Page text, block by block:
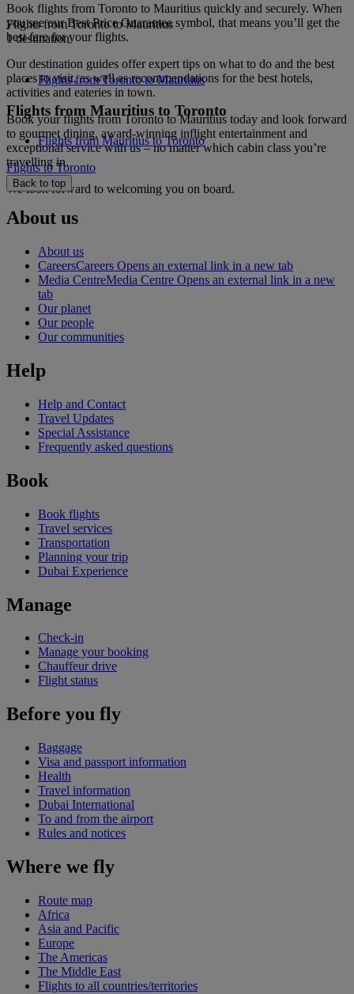
Book flights from Toronto to Mauritius quickly and securely. When
you see our Best Price Guarantee symbol, that means you’ll get the
best fare for your flights.
Our destination guides offer expert tips on what to do and the best
places to visit, as well as recommendations for the best hotels,
activities and eateries in town.
Book your flights from Toronto to Mauritius today and look forward
to gourmet dining, award-winning inflight entertainment and
exceptional service with us – no matter which cabin class you’re
travelling in.
We look forward to welcoming you on board.
Flights from Toronto to Mauritius
1 destination
Flights from Toronto to Mauritius
Flights from Mauritius to Toronto
Flights from Mauritius to Toronto
Flights to Toronto
Back to top
About us
About us
CareersCareers Opens an external link in a new tab
Media CentreMedia Centre Opens an external link in a new
tab
Our planet
Our people
Our communities
Help
Help and Contact
Travel Updates
Special Assistance
Frequently asked questions
Book
Book flights
Travel services
Transportation
Planning your trip
Dubai Experience
Manage
Check-in
Manage your booking
Chauffeur drive
Flight status
Before you fly
Baggage
Visa and passport information
Health
Travel information
Dubai International
To and from the airport
Rules and notices
Where we fly
Route map
Africa
Asia and Pacific
Europe
The Americas
The Middle East
Flights to all countries/territories